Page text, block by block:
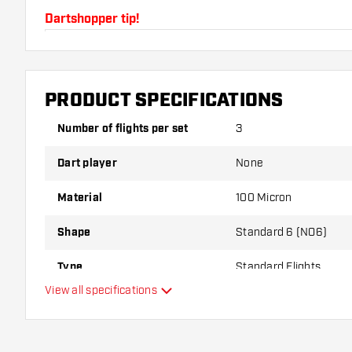
Dartshopper tip!
Make sure you have plenty of flights and shafts on
damaged or broken through use.
variant suits you best!
PRODUCT SPECIFICATIONS
Number of flights per set 3
Dart player None
Material 100 Micron
Shape Standard 6 (NO6)
Type Standard Flights
View all specifications